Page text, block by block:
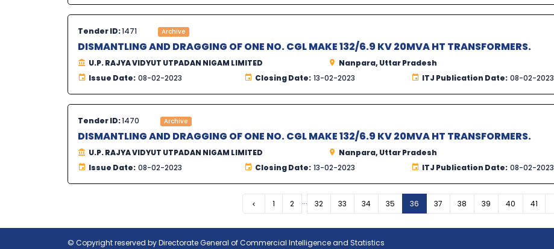
Tender ID:1471 Archive
DISMANTLING AND DRAGGING OF ONE NO. CGL MAKE 132/6.9 KV 20MVA HT TRANSFORMERS.
U.P. RAJYA VIDYUT UTPADAN NIGAM LIMITED
Nanpara, Uttar Pradesh
Issue Date: 08-02-2023 Closing Date: 13-02-2023 ITJ Publication Date: 08-02-2023
Tender ID:1470 Archive
DISMANTLING AND DRAGGING OF ONE NO. CGL MAKE 132/6.9 KV 20MVA HT TRANSFORMERS.
U.P. RAJYA VIDYUT UTPADAN NIGAM LIMITED
Nanpara, Uttar Pradesh
Issue Date: 08-02-2023 Closing Date: 13-02-2023 ITJ Publication Date: 08-02-2023
Previous
1 2 ... 32 33 34 35 36 37 38 39 40 41
© Copyright reserved by Directorate General of Commercial Intelligence and Statistics